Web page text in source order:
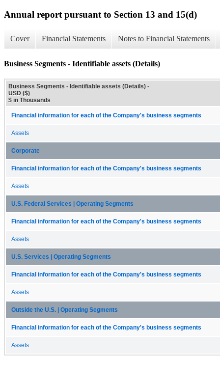
Annual report pursuant to Section 13 and 15(d)
Cover Financial Statements Notes to Financial Statements
Business Segments - Identifiable assets (Details)
Business Segments - Identifiable assets (Details) -
USD ($)
$ in Thousands
Financial information for each of the Company's business segments
Assets
Corporate
Financial information for each of the Company's business segments
Assets
U.S. Federal Services | Operating Segments
Financial information for each of the Company's business segments
Assets
U.S. Services | Operating Segments
Financial information for each of the Company's business segments
Assets
Outside the U.S. | Operating Segments
Financial information for each of the Company's business segments
Assets